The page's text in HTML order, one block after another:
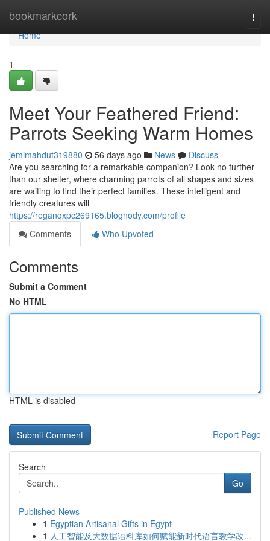
bookmarkcork
Home
Home
1
Meet Your Feathered Friend:
Parrots Seeking Warm Homes
jemimahdut319880 56 days ago News
Discuss
Are you searching for a remarkable companion? Look no further
than our shelter, where charming parrots of all shapes and sizes
are waiting to find their perfect families. These intelligent and
friendly creatures will
https://reganqxpc269165.blognody.com/profile
Comments
Who Upvoted
Comments
Submit a Comment
No HTML
HTML is disabled
Report Page
Search
Go
Published News
1 Egyptian Artisanal Gifts in Egypt
1 人工智能及大数据语料库如何赋能新时代语言教学改...